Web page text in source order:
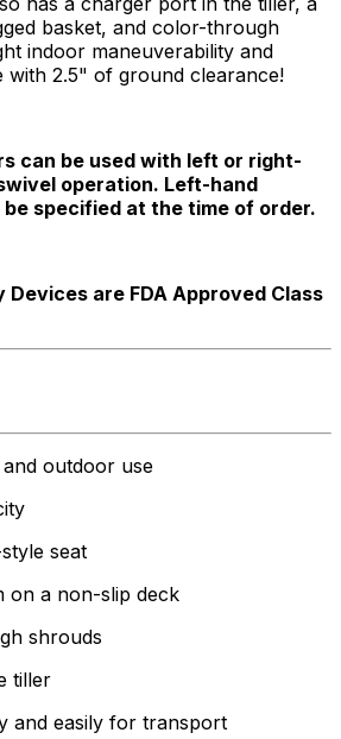
basket, and color-through
indoor maneuverability and
with 2.5" of ground clearance!
can be used with left or right-
operation. Left-hand
specified at the time of order.
Devices are FDA Approved Class
outdoor use
seat
on a non-slip deck
shrouds
tiller
and easily for transport